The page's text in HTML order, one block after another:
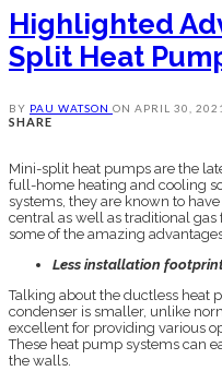
Highlighted
Split Heat
BY PAU WATSON ON APRIL 30, 2021
SHARE
Mini-split heat pumps are the
full-home heating and cooling
systems, they are known to
central as well as traditional gas
some of the amazing
Less installation
Talking about the ductless heat
condenser is smaller, unlike
excellent for providing various
These heat pump systems can
the walls.